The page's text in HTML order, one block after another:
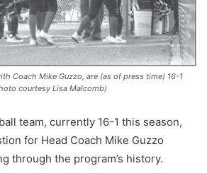
Coach Mike Guzzo, are (as of press time) 16-1
courtesy Lisa Malcomb)
team, currently 16-1 this season,
for Head Coach Mike Guzzo
through the program’s history.